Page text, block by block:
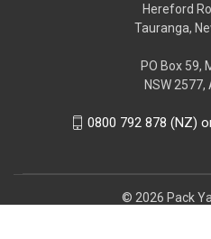
Hereford
Tauranga,
PO Box 59,
NSW
0800 792 878 (NZ)
© 2026 Pack